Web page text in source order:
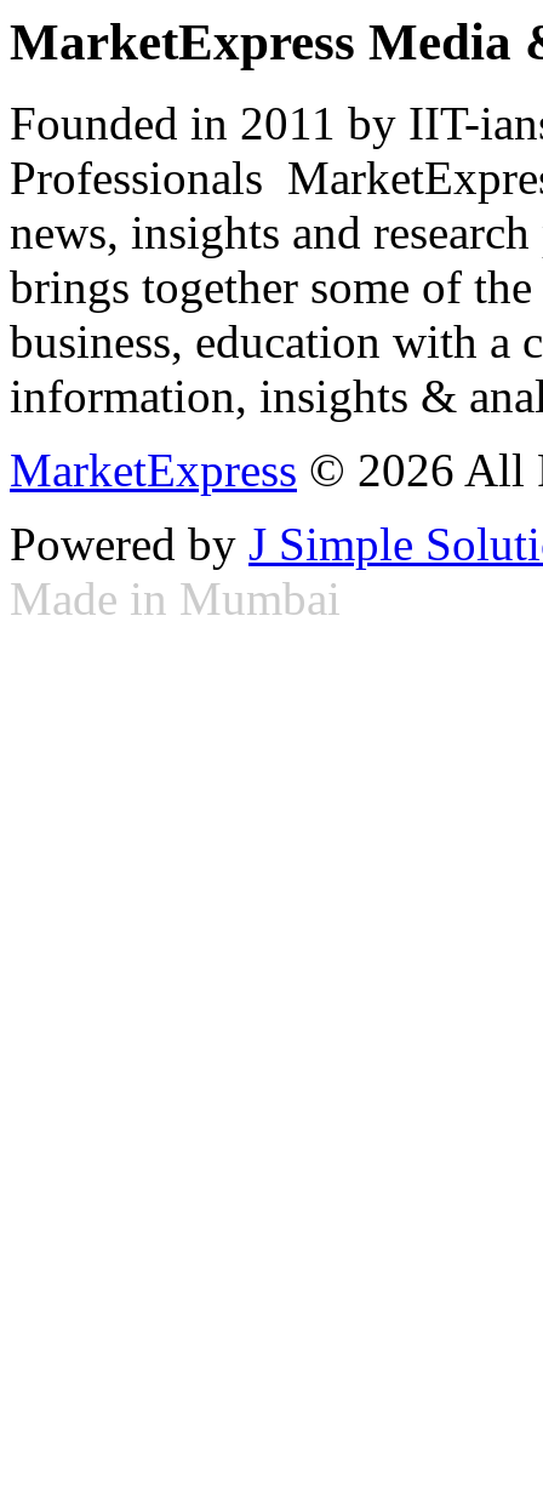
MarketExpress Media
Founded in 2011 by IIT-
Professionals
news, insights and
brings together some of
business, education with
information, insights &
MarketExpress © 2026 All
Powered by J Simple
Made in Mumbai